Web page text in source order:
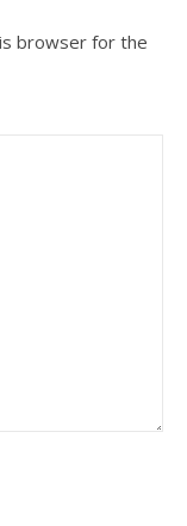
browser for the